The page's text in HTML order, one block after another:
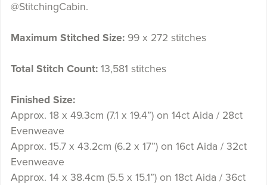
@StitchingCabin.
Maximum Stitched Size:99 x 272 stitches
Total Stitch Count:13,581 stitches
Finished Size:
Approx. 18 x 49.3cm (7.1 x 19.4”) on 14ct Aida / 28ct
Evenweave
Approx. 15.7 x 43.2cm (6.2 x 17”) on 16ct Aida / 32ct
Evenweave
Approx. 14 x 38.4cm (5.5 x 15.1”) on 18ct Aida / 36ct